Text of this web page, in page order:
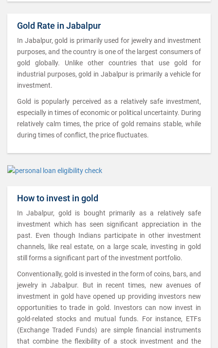
Gold Rate in Jabalpur
In Jabalpur, gold is primarily used for jewelry and investment
purposes, and the country is one of the largest consumers of
gold globally. Unlike other countries that use gold for
industrial purposes, gold in Jabalpur is primarily a vehicle for
investment.
Gold is popularly perceived as a relatively safe investment,
especially in times of economic or political uncertainty. During
relatively calm times, the price of gold remains stable, while
during times of conflict, the price fluctuates.
How to invest in gold
In Jabalpur, gold is bought primarily as a relatively safe
investment which has seen significant appreciation in the
past. Even though Indians participate in other investment
channels, like real estate, on a large scale, investing in gold
still forms a significant part of the investment portfolio.
Conventionally, gold is invested in the form of coins, bars, and
jewelry in Jabalpur. But in recent times, new avenues of
investment in gold have opened up providing investors new
opportunities to trade in gold. Investors can now invest in
gold-related stocks and mutual funds. For instance, ETFs
(Exchange Traded Funds) are simple financial instruments
that combine the flexibility of a stock investment and the